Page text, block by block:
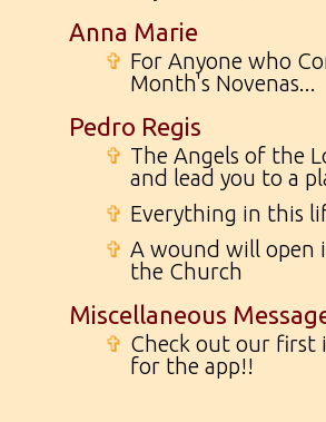
Anna Marie
✞ For Anyone who
Month's Novenas...
Pedro Regis
✞ The Angels of the
and lead you to a
✞ Everything in this
✞ A wound will open
the Church
Miscellaneous
✞ Check out our first
for the app!!